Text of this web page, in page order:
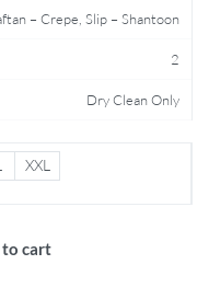
– Crepe, Slip – Shantoon
2
Dry Clean Only
XXL
cart